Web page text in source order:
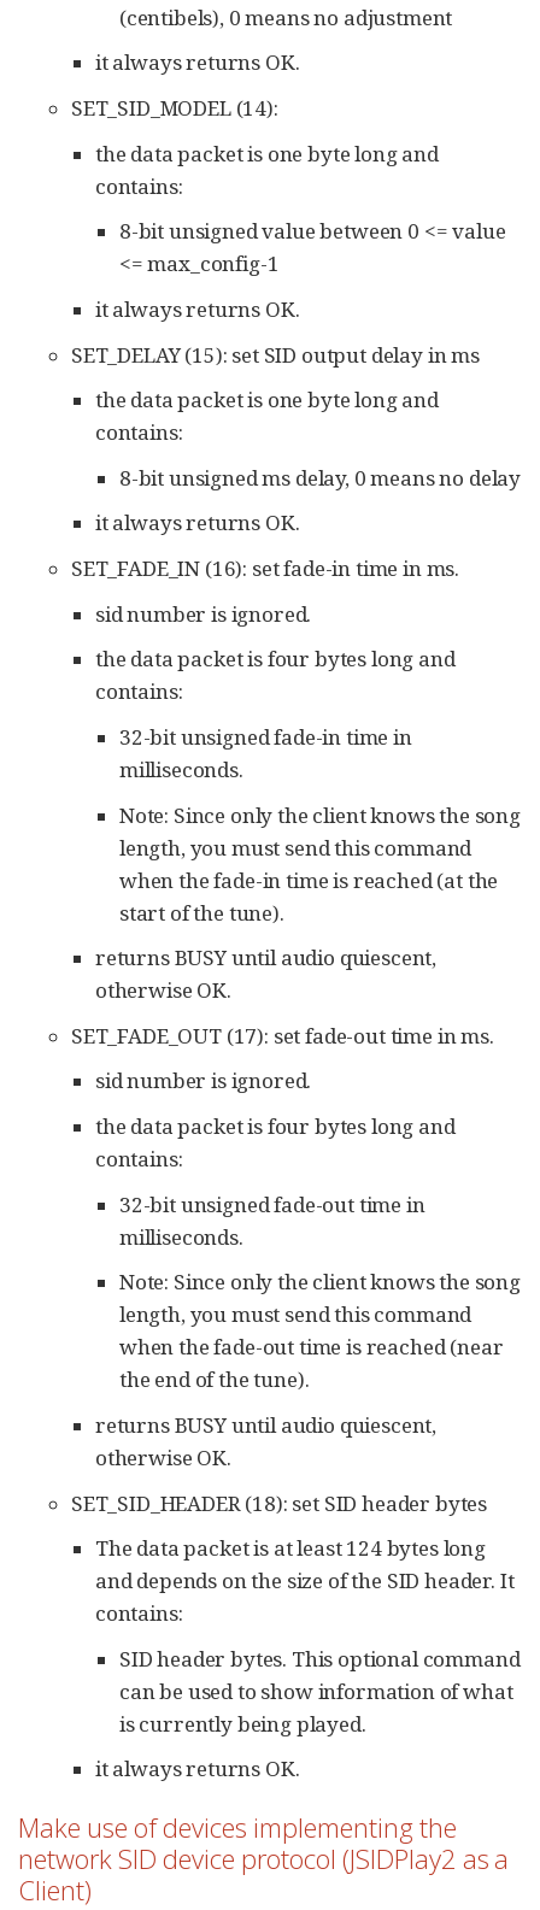
(centibels), 0 means no adjustment
it always returns OK.
SET_SID_MODEL (14):
the data packet is one byte long and
contains:
8-bit unsigned value between 0 <= value
<= max_config-1
it always returns OK.
SET_DELAY (15): set SID output delay in ms
the data packet is one byte long and
contains:
8-bit unsigned ms delay, 0 means no delay
it always returns OK.
SET_FADE_IN (16): set fade-in time in ms.
sid number is ignored.
the data packet is four bytes long and
contains:
32-bit unsigned fade-in time in
milliseconds.
Note: Since only the client knows the song
length, you must send this command
when the fade-in time is reached (at the
start of the tune).
returns BUSY until audio quiescent,
otherwise OK.
SET_FADE_OUT (17): set fade-out time in ms.
sid number is ignored.
the data packet is four bytes long and
contains:
32-bit unsigned fade-out time in
milliseconds.
Note: Since only the client knows the song
length, you must send this command
when the fade-out time is reached (near
the end of the tune).
returns BUSY until audio quiescent,
otherwise OK.
SET_SID_HEADER (18): set SID header bytes
The data packet is at least 124 bytes long
and depends on the size of the SID header. It
contains:
SID header bytes. This optional command
can be used to show information of what
is currently being played.
it always returns OK.
Make use of devices implementing the
network SID device protocol (JSIDPlay2 as a
Client)